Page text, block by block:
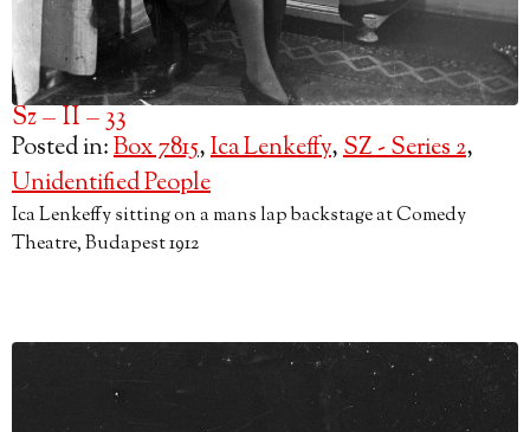
Sz – II – 33
Posted in:Box 7815,Ica Lenkeffy,SZ - Series 2,
Unidentified People
Ica Lenkeffy sitting on a mans lap backstage at Comedy
Theatre, Budapest 1912